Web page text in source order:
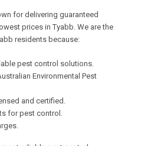
for delivering guaranteed
prices in Tyabb. We are the
residents because:
pest control solutions.
Environmental Pest
and certified.
for pest control.